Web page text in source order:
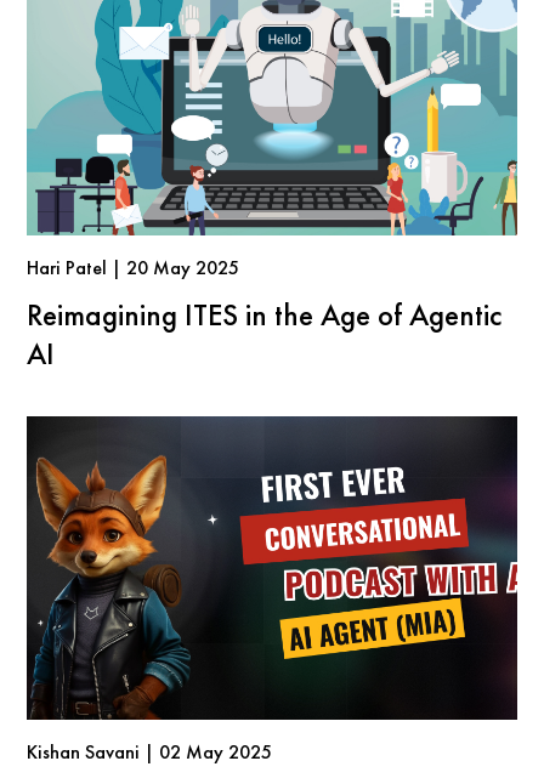
Hari Patel | 20 May 2025
Reimagining ITES in the Age of Agentic
AI
Kishan Savani | 02 May 2025